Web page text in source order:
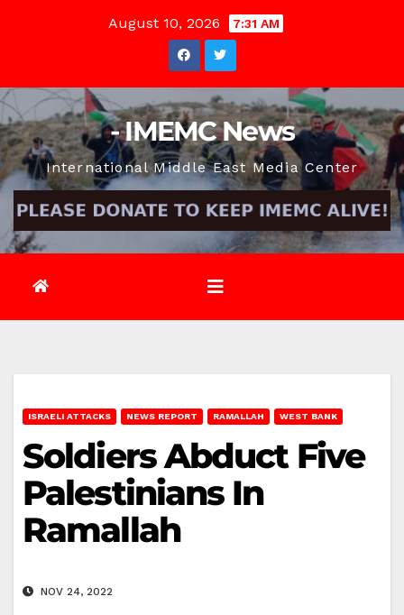
August 10, 2026 7:31 AM
- IMEMC News
International Middle East Media Center
ISRAELI ATTACKS NEWS REPORT RAMALLAH WEST BANK
Soldiers Abduct Five
Palestinians In
Ramallah
NOV 24, 2022